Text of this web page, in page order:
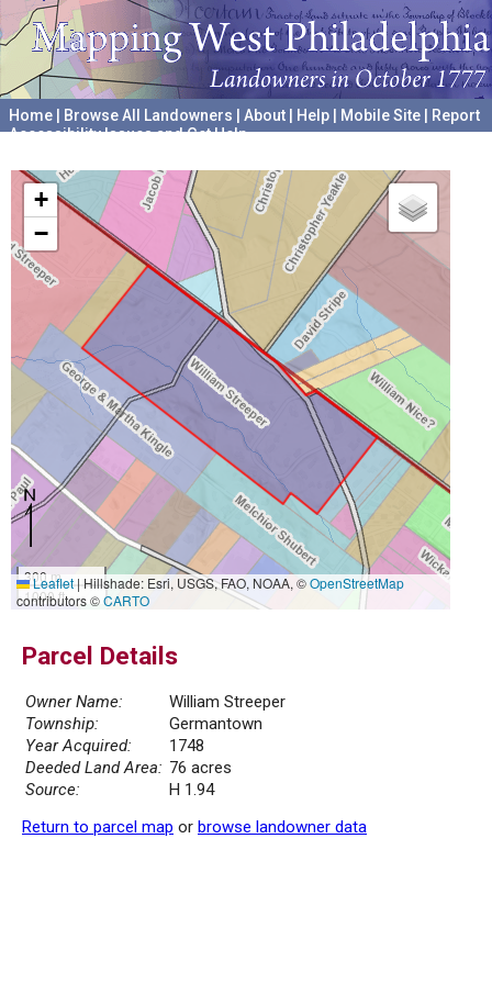
Home Browse All Landowners About Help Mobile Site
Report
Accessibility Issues and Get Help
+
−
300 m
1000 ft
Leaflet|Hillshade: Esri, USGS, FAO, NOAA, ©OpenStreetMap
contributors ©CARTO
Parcel Details
Owner Name:
William Streeper
Township:
Germantown
Year Acquired:
1748
Deeded Land Area: 76 acres
Source:
H 1.94
Return to parcel map or browse landowner data